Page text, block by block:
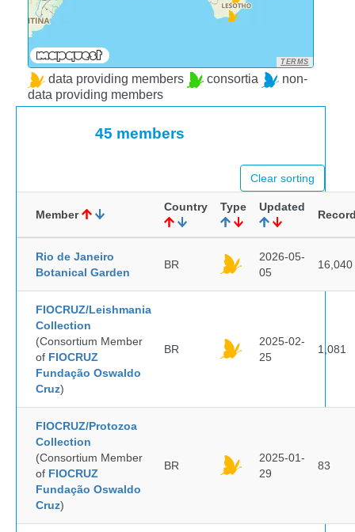
TERMS
data providing members consortia
non-
data providing members
45 members
Clear sorting
Member
Country Type Updated
Rio de Janeiro
Botanical Garden
BR
2026-05-
05
16,040
FIOCRUZ/Leishmania
Collection
(Consortium Member
of FIOCRUZ
Fundação Oswaldo
Cruz)
BR
2025-02-
25
1,081
FIOCRUZ/Protozoa
Collection
(Consortium Member
of FIOCRUZ
Fundação Oswaldo
Cruz)
BR
2025-01-
29
83